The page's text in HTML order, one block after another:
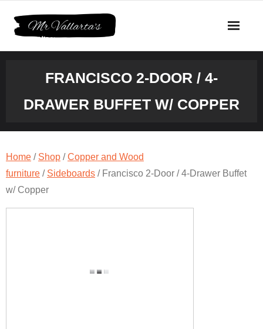
FRANCISCO 2-DOOR / 4-
DRAWER BUFFET W/ COPPER
Home / Shop /Copper and Wood
furniture / Sideboards / Francisco 2-Door / 4-Drawer Buffet
w/ Copper